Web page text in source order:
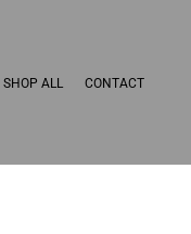
SHOP ALL CONTACT